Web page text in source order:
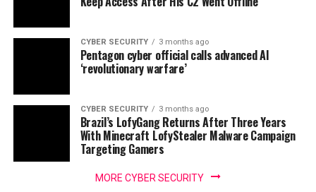
CYBER SECURITY 3 months ago
Pentagon cyber official calls advanced AI
‘revolutionary warfare’
CYBER SECURITY 3 months ago
Brazil’s LofyGang Returns After Three Years
With Minecraft LofyStealer Malware Campaign
Targeting Gamers
MORE CYBER SECURITY